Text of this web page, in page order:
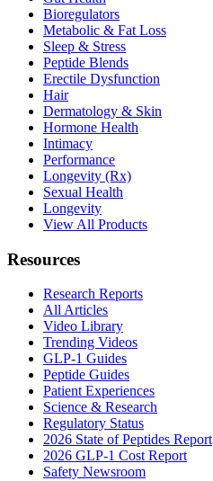
Bioregulators
Metabolic & Fat Loss
Sleep & Stress
Peptide Blends
Erectile Dysfunction
Hair
Dermatology & Skin
Hormone Health
Intimacy
Performance
Longevity (Rx)
Sexual Health
Longevity
View All Products
Resources
Research Reports
All Articles
Video Library
Trending Videos
GLP-1 Guides
Peptide Guides
Patient Experiences
Science & Research
Regulatory Status
2026 State of Peptides Report
2026 GLP-1 Cost Report
Safety Newsroom